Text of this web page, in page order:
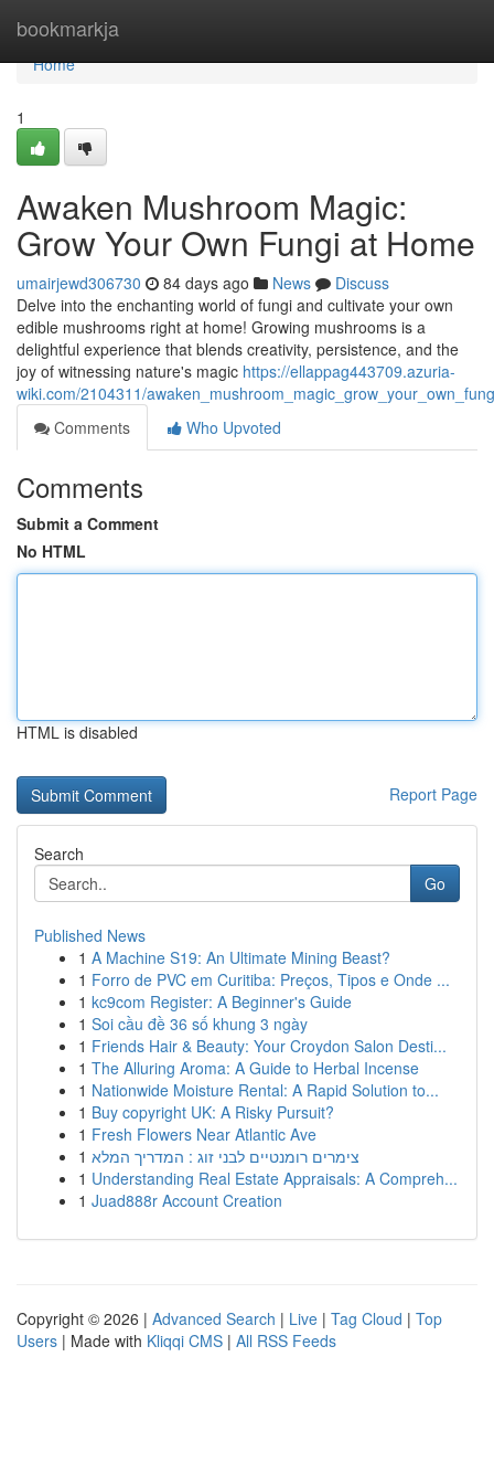
bookmarkja
Home
Home
1
Awaken Mushroom Magic:
Grow Your Own Fungi at Home
umairjewd306730 84 days ago News
Discuss
Delve into the enchanting world of fungi and cultivate your own
edible mushrooms right at home! Growing mushrooms is a
delightful experience that blends creativity, persistence, and the
joy of witnessing nature's magic https://ellappag443709.azuria-
wiki.com/2104311/
Comments
Who Upvoted
Comments
Submit a Comment
No HTML
HTML is disabled
Report Page
Search
Go
Published News
1 A Machine S19: An Ultimate Mining Beast?
1 Forro de PVC em Curitiba: Preços, Tipos e Onde ...
1 kc9com Register: A Beginner's Guide
1 Soi cầu đề 36 số khung 3 ngày
1 Friends Hair & Beauty: Your Croydon Salon Desti...
1 The Alluring Aroma: A Guide to Herbal Incense
1 Nationwide Moisture Rental: A Rapid Solution to...
1 Buy copyright UK: A Risky Pursuit?
1 Fresh Flowers Near Atlantic Ave
1 צימרים רומנטיים לבני זוג : המדריך המלא
1 Understanding Real Estate Appraisals: A Compreh...
1 Juad888r Account Creation
Copyright © 2026 | Advanced Search | Live | Tag Cloud | Top
Users | Made with Kliqqi CMS | All RSS Feeds